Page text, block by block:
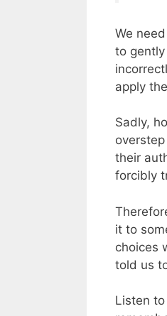
We
to
apply
Sadly,
their
forcibly
it to
choices
told us
Listen